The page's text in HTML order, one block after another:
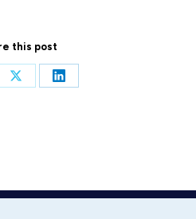
this post
Share
Share